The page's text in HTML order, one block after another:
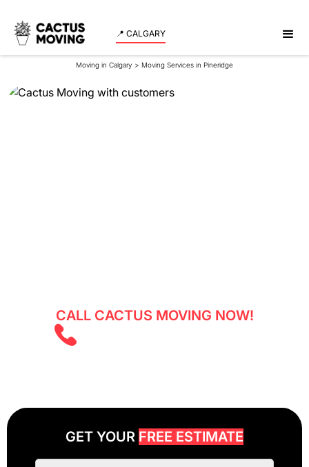
📍 CALGARY
Moving in Calgary > Moving Services in Pineridge
CALL CACTUS MOVING NOW!
GET YOUR FREE ESTIMATE